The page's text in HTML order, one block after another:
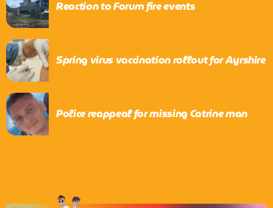
Reaction to Forum fire events
Spring virus vaccination rollout for Ayrshire
Police reappeal for missing Catrine man